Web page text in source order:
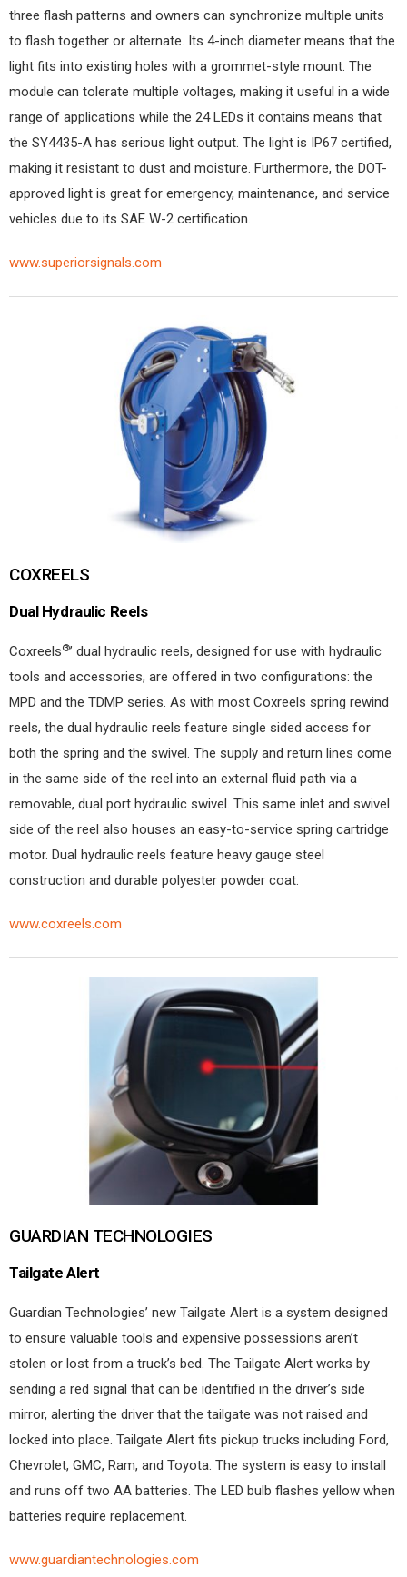
three flash patterns and owners can synchronize multiple units
to flash together or alternate. Its 4-inch diameter means that the
light fits into existing holes with a grommet-style mount. The
module can tolerate multiple voltages, making it useful in a wide
range of applications while the 24 LEDs it contains means that
the SY4435-A has serious light output. The light is IP67 certified,
making it resistant to dust and moisture. Furthermore, the DOT-
approved light is great for emergency, maintenance, and service
vehicles due to its SAE W-2 certification.
www.superiorsignals.com
COXREELS
Dual Hydraulic Reels
Coxreels®’ dual hydraulic reels, designed for use with hydraulic
tools and accessories, are offered in two configurations: the
MPD and the TDMP series. As with most Coxreels spring rewind
reels, the dual hydraulic reels feature single sided access for
both the spring and the swivel. The supply and return lines come
in the same side of the reel into an external fluid path via a
removable, dual port hydraulic swivel. This same inlet and swivel
side of the reel also houses an easy-to-service spring cartridge
motor. Dual hydraulic reels feature heavy gauge steel
construction and durable polyester powder coat.
www.coxreels.com
GUARDIAN TECHNOLOGIES
Tailgate Alert
Guardian Technologies’ new Tailgate Alert is a system designed
to ensure valuable tools and expensive possessions aren’t
stolen or lost from a truck’s bed. The Tailgate Alert works by
sending a red signal that can be identified in the driver’s side
mirror, alerting the driver that the tailgate was not raised and
locked into place. Tailgate Alert fits pickup trucks including Ford,
Chevrolet, GMC, Ram, and Toyota. The system is easy to install
and runs off two AA batteries. The LED bulb flashes yellow when
batteries require replacement.
www.guardiantechnologies.com